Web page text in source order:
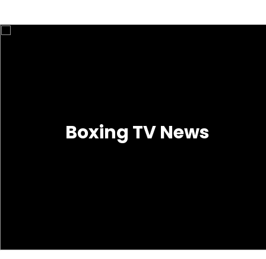
Boxing TV News